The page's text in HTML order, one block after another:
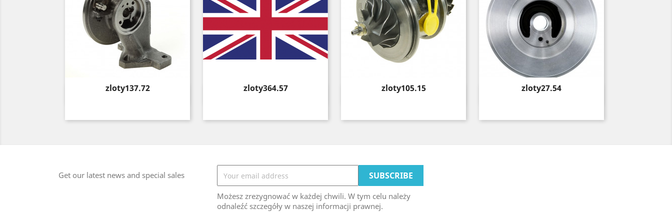
Price
zloty137.72
Quick view
Price
zloty364.57
Quick view
Price
zloty105.15
Quick view
Price
zloty27.54
Quick view
Get our latest news and special sales
Możesz zrezygnować w każdej chwili. W tym celu należy
odnaleźć szczegóły w naszej informacji prawnej.